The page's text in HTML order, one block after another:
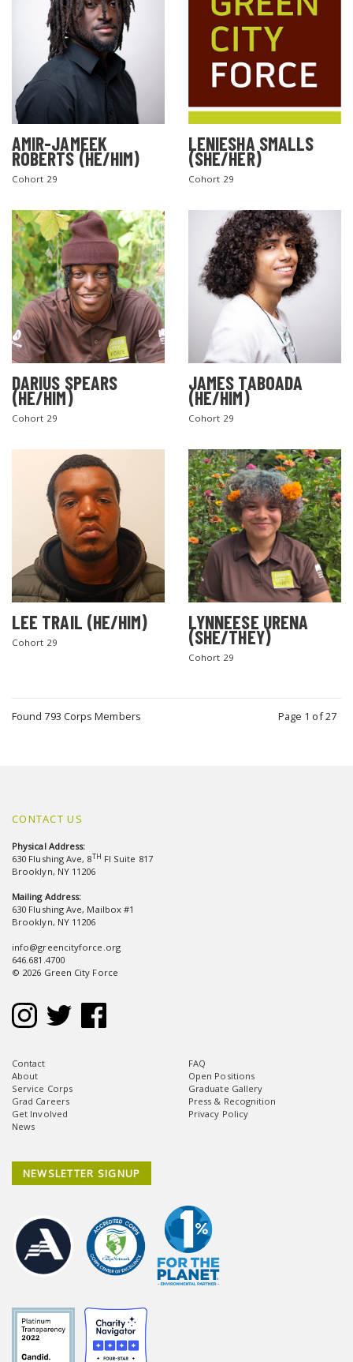
AMIR-JAMEEK
ROBERTS (HE/HIM)
Cohort 29
LENIESHA SMALLS
(SHE/HER)
Cohort 29
DARIUS SPEARS
(HE/HIM)
Cohort 29
JAMES TABOADA
(HE/HIM)
Cohort 29
LEE TRAIL (HE/HIM)
Cohort 29
LYNNEESE URENA
(SHE/THEY)
Cohort 29
Found 793 Corps Members Page 1 of 27
CONTACT US
Physical Address:
630 Flushing Ave, 8TH Fl Suite 817
Brooklyn, NY 11206
Mailing Address:
630 Flushing Ave, Mailbox #1
Brooklyn, NY 11206
info@greencityforce.org
646.681.4700
© 2026 Green City Force
Contact
About
Service Corps
Grad Careers
Get Involved
News
FAQ
Open Positions
Graduate Gallery
Press & Recognition
Privacy Policy
NEWSLETTER SIGNUP